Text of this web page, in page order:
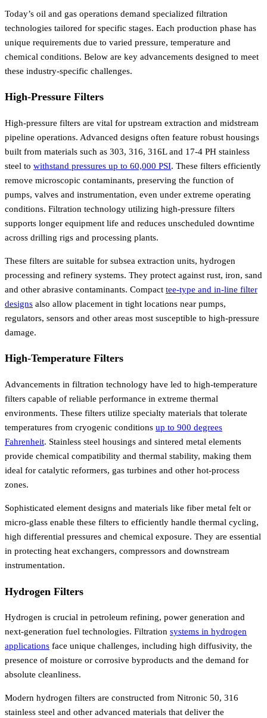
Today’s oil and gas operations demand specialized filtration
technologies tailored for specific stages. Each production phase has
unique requirements due to varied pressure, temperature and
chemical conditions. Below are key advancements designed to meet
these industry-specific challenges.
High-Pressure Filters
High-pressure filters are vital for upstream extraction and midstream
pipeline operations. Advanced designs often feature robust housings
built from materials such as 303, 316, 316L and 17-4 PH stainless
steel to withstand pressures up to 60,000 PSI. These filters efficiently
remove microscopic contaminants, preserving the function of
pumps, valves and instrumentation, even under extreme operating
conditions. Filtration technology utilizing high-pressure filters
supports longer equipment life and reduces unscheduled downtime
across drilling rigs and processing plants.
These filters are suitable for subsea extraction units, hydrogen
processing and refinery systems. They protect against rust, iron, sand
and other abrasive contaminants. Compact tee-type and in-line filter
designs also allow placement in tight locations near pumps,
regulators, sensors and other areas most susceptible to high-pressure
damage.
High-Temperature Filters
Advancements in filtration technology have led to high-temperature
filters capable of reliable performance in extreme thermal
environments. These filters utilize specialty materials that tolerate
temperatures from cryogenic conditions up to 900 degrees
Fahrenheit. Stainless steel housings and sintered metal elements
provide chemical compatibility and thermal stability, making them
ideal for catalytic reformers, gas turbines and other hot-process
zones.
Sophisticated element designs and materials like fiber metal felt or
micro-glass enable these filters to efficiently handle thermal cycling,
high differential pressures and chemical exposure. They are essential
in protecting heat exchangers, compressors and downstream
instrumentation.
Hydrogen Filters
Hydrogen is crucial in petroleum refining, power generation and
next-generation fuel technologies. Filtration systems in hydrogen
applications face unique challenges, including high diffusivity, the
presence of moisture or corrosive byproducts and the demand for
absolute cleanliness.
Modern hydrogen filters are constructed from Nitronic 50, 316
stainless steel and other advanced materials that deliver the